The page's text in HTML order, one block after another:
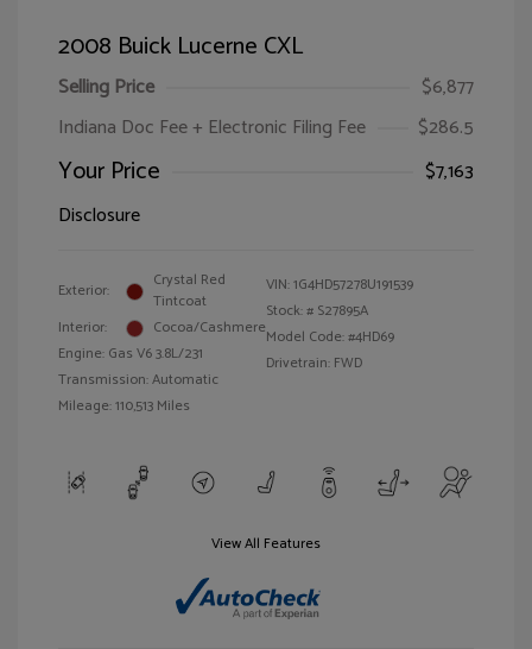
2008 Buick Lucerne CXL
Selling Price
$6,877
Indiana Doc Fee + Electronic Filing Fee
$286.5
Your Price
$7,163
Disclosure
Exterior:
Crystal Red
Tintcoat
Interior:
Cocoa/Cashmere
Engine: Gas V6 3.8L/231
Transmission: Automatic
Mileage: 110,513 Miles
VIN:1G4HD57278U191539
Stock: # S27895A
Model Code: #4HD69
Drivetrain: FWD
View All Features